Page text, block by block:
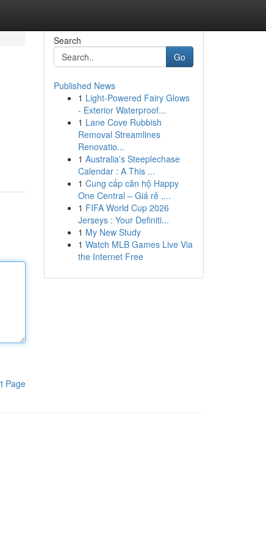
Page
Search
Go
Published News
1 Light-Powered Fairy Glows
- Exterior Waterproof...
1 Lane Cove Rubbish
Removal Streamlines
Renovatio...
1 Australia's Steeplechase
Calendar : A This ...
1 Cung cấp căn hộ Happy
One Central – Giá rẻ ,...
1 FIFA World Cup 2026
Jerseys : Your Definiti...
1 My New Study
1 Watch MLB Games Live Via
the Internet Free